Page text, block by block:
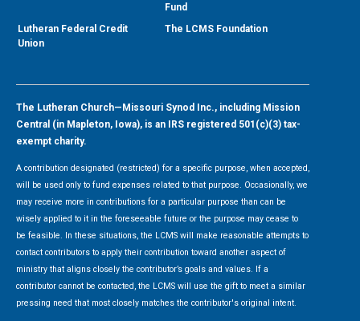
Fund
Lutheran Federal Credit
Union
The LCMS Foundation
The Lutheran Church—Missouri Synod Inc., including Mission
Central (in Mapleton, Iowa), is an IRS registered 501(c)(3) tax-
exempt charity.
A contribution designated (restricted) for a specific purpose, when accepted,
will be used only to fund expenses related to that purpose. Occasionally, we
may receive more in contributions for a particular purpose than can be
wisely applied to it in the foreseeable future or the purpose may cease to
be feasible. In these situations, the LCMS will make reasonable attempts to
contact contributors to apply their contribution toward another aspect of
ministry that aligns closely the contributor’s goals and values. If a
contributor cannot be contacted, the LCMS will use the gift to meet a similar
pressing need that most closely matches the contributor's original intent.